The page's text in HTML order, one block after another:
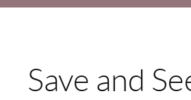
Save and